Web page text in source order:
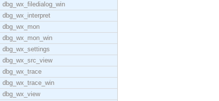
dbg_wx_filedialog_win
dbg_wx_interpret
dbg_wx_mon
dbg_wx_mon_win
dbg_wx_settings
dbg_wx_src_view
dbg_wx_trace
dbg_wx_trace_win
dbg_wx_view